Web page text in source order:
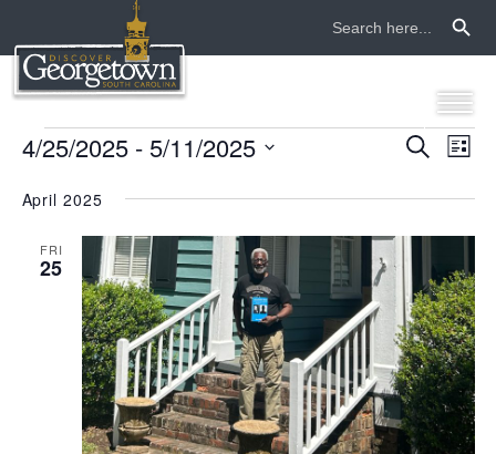
Search
for:
events
and
SearchList
4/25/2025 - 5/11/2025
date.
April 2025
FRI
25